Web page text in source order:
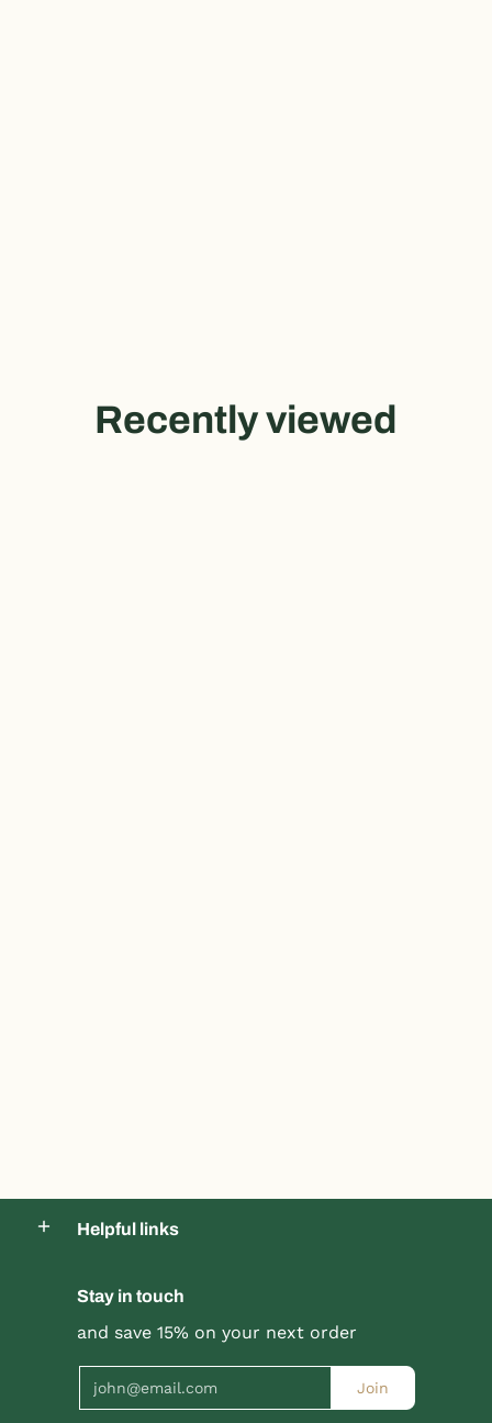
Recently viewed
Helpful links
Stay in touch
and save 15% on your next order
Join